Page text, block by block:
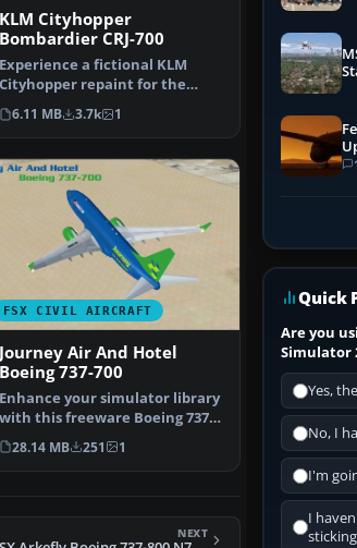
KLM Cityhopper
Bombardier CRJ-700
Experience a fictional KLM
Cityhopper repaint for the
Bombardier CRJ-700 in M…
6.11 MB 3.7k 1
FSX CIVIL AIRCRAFT
Journey Air And Hotel
Boeing 737-700
Enhance your simulator library
with this freeware Boeing 737-
700, adorned in …
28.14 MB 251 1
NEXT
Quick
Are you
Simulator
Yes,
No, I
I'm
I